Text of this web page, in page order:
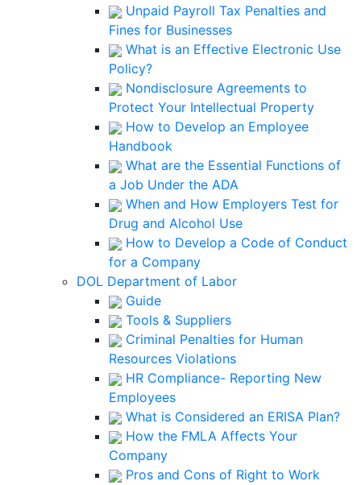
Unpaid Payroll Tax Penalties and
Fines for Businesses
What is an Effective Electronic Use
Policy?
Nondisclosure Agreements to
Protect Your Intellectual Property
How to Develop an Employee
Handbook
What are the Essential Functions of
a Job Under the ADA
When and How Employers Test for
Drug and Alcohol Use
How to Develop a Code of Conduct
for a Company
DOL Department of Labor
Guide
Tools & Suppliers
Criminal Penalties for Human
Resources Violations
HR Compliance- Reporting New
Employees
What is Considered an ERISA Plan?
How the FMLA Affects Your
Company
Pros and Cons of Right to Work